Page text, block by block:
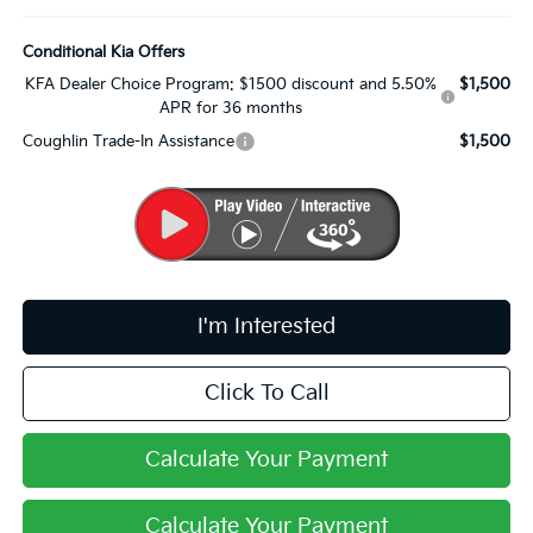
Conditional Kia Offers
KFA Dealer Choice Program: $1500 discount and 5.50%
APR for 36 months
$1,500
Coughlin Trade-In Assistance $1,500
I'm Interested
Click To Call
Calculate Your Payment
Calculate Your Payment